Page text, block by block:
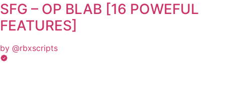
SFG – OP BLAB [16 POWEFUL
FEATURES]
by @rbxscripts